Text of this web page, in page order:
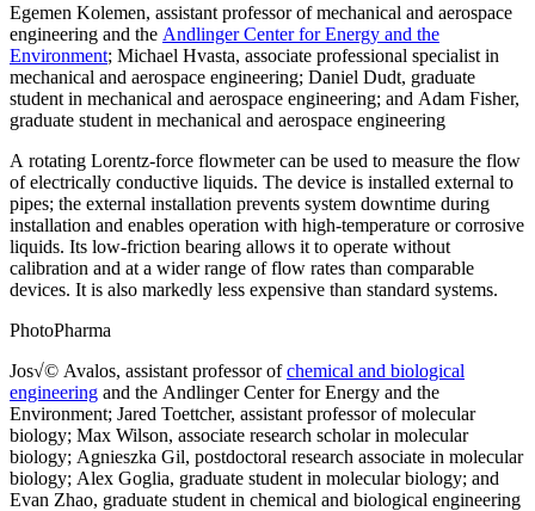
Egemen Kolemen, assistant professor of mechanical and aerospace
engineering and the Andlinger Center for Energy and the
Environment; Michael Hvasta, associate professional specialist in
mechanical and aerospace engineering; Daniel Dudt, graduate
student in mechanical and aerospace engineering; and Adam Fisher,
graduate student in mechanical and aerospace engineering
A rotating Lorentz-force flowmeter can be used to measure the flow
of electrically conductive liquids. The device is installed external to
pipes; the external installation prevents system downtime during
installation and enables operation with high-temperature or corrosive
liquids. Its low-friction bearing allows it to operate without
calibration and at a wider range of flow rates than comparable
devices. It is also markedly less expensive than standard systems.
PhotoPharma
Jos√© Avalos, assistant professor ofchemical and biological
engineering and the Andlinger Center for Energy and the
Environment; Jared Toettcher, assistant professor of molecular
biology; Max Wilson, associate research scholar in molecular
biology; Agnieszka Gil, postdoctoral research associate in molecular
biology; Alex Goglia, graduate student in molecular biology; and
Evan Zhao, graduate student in chemical and biological engineering